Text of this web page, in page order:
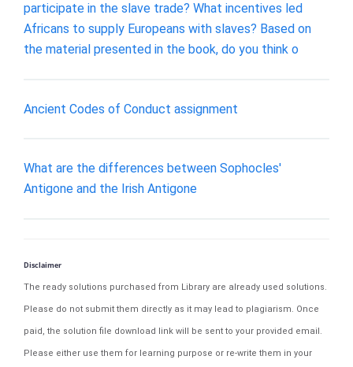
participate in the slave trade? What incentives led
Africans to supply Europeans with slaves? Based on
the material presented in the book, do you think o
Ancient Codes of Conduct assignment
What are the differences between Sophocles'
Antigone and the Irish Antigone
Disclaimer
The ready solutions purchased from Library are already used solutions.
Please do not submit them directly as it may lead to plagiarism. Once
paid, the solution file download link will be sent to your provided email.
Please either use them for learning purpose or re-write them in your